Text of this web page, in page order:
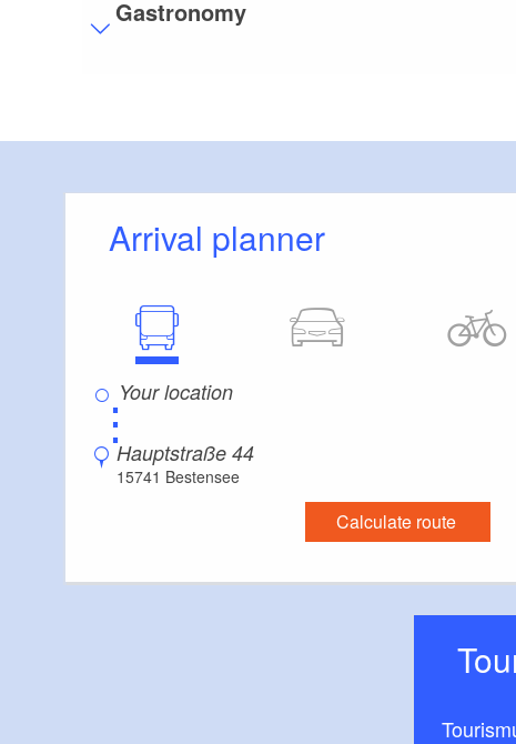
Gastronomy
Flooring
Everything is accessible at ground level / without
Guest toilet is accessible without stairs
Additional info
Convenient arrival by public transport possible
Parking facilities for baby carriages / walkers etc.
Arrival planner
⋮
Hauptstraße 44
15741 Bestensee
Calculate route